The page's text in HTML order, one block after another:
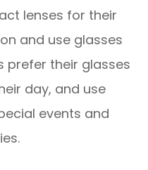
lenses for their
and use glasses
prefer their glasses
day, and use
events and